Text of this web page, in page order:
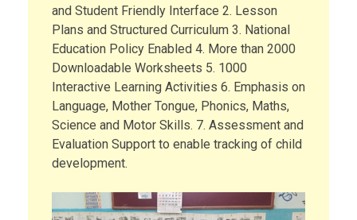
and Student Friendly Interface 2. Lesson
Plans and Structured Curriculum 3. National
Education Policy Enabled 4. More than 2000
Downloadable Worksheets 5. 1000
Interactive Learning Activities 6. Emphasis on
Language, Mother Tongue, Phonics, Maths,
Science and Motor Skills. 7. Assessment and
Evaluation Support to enable tracking of child
development.